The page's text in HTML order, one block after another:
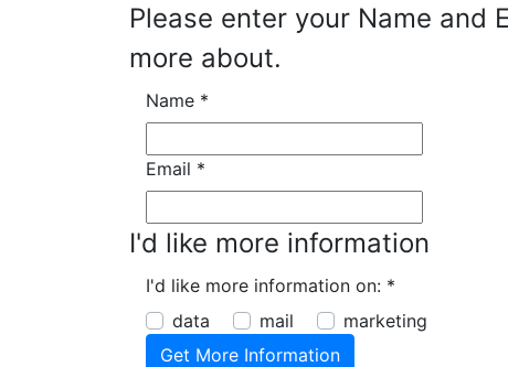
Please enter your Name and
more about.
Name *
Email *
I'd like more information
I'd like more information on: *
data
mail marketing